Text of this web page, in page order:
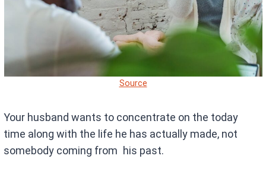
Source
Your husband wants to concentrate on the today
time along with the life he has actually made, not
somebody coming from his past.